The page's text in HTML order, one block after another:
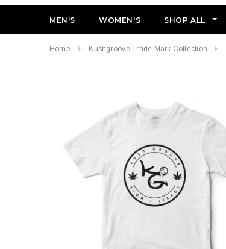
MEN'S WOMEN'S SHOP ALL
Home Kushgroove Trade Mark Collection